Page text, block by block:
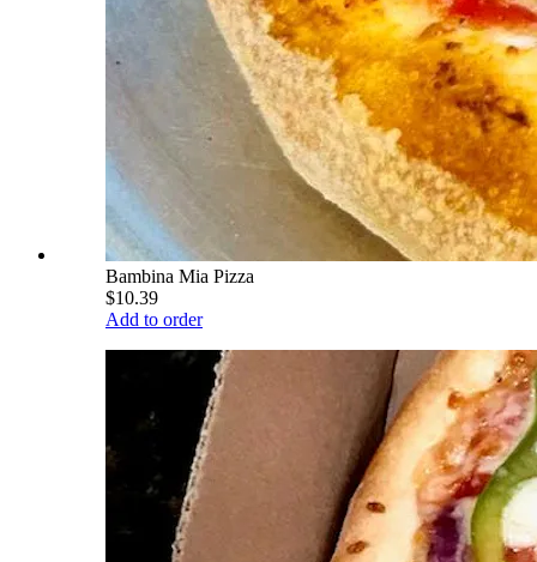
Bambina Mia Pizza
$10.39
Add to order